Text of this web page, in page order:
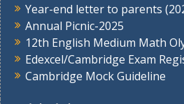
Year-end letter to parents
Annual Picnic-2025
12th English Medium Math
Edexcel/Cambridge Exam
Cambridge Mock Guideline